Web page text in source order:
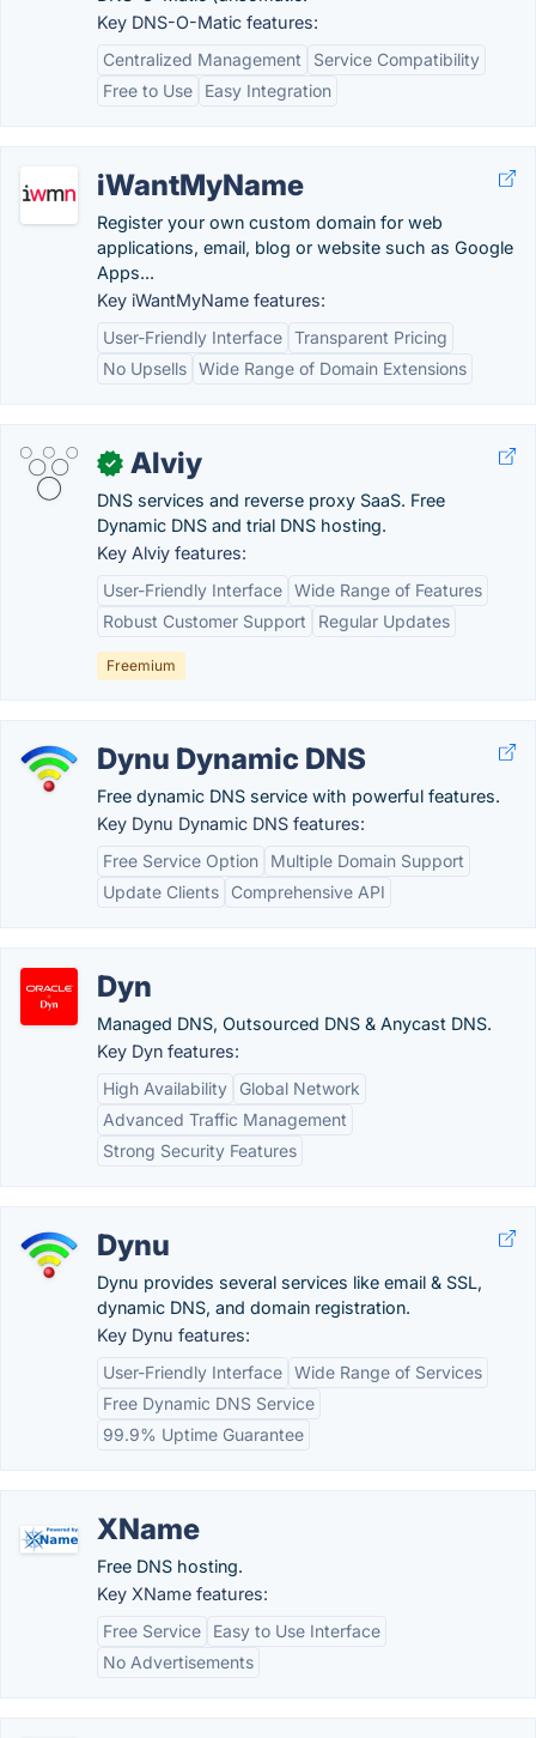
Key DNS-O-Matic features:
Centralized Management
Service Compatibility
Free to Use
Easy Integration
iWantMyName
Register your own custom domain for web
applications, email, blog or website such as Google
Apps...
Key iWantMyName features:
User-Friendly Interface Transparent Pricing
No Upsells Wide Range of Domain Extensions
✓ Alviy
DNS services and reverse proxy SaaS. Free
Dynamic DNS and trial DNS hosting.
Key Alviy features:
User-Friendly Interface Wide Range of Features
Robust Customer Support
Regular Updates
Freemium
Dynu Dynamic DNS
Free dynamic DNS service with powerful features.
Key Dynu Dynamic DNS features:
Free Service Option
Multiple Domain Support
Update Clients
Comprehensive API
Dyn
Managed DNS, Outsourced DNS & Anycast DNS.
Key Dyn features:
High Availability
Global Network
Advanced Traffic Management
Strong Security Features
Dynu
Dynu provides several services like email & SSL,
dynamic DNS, and domain registration.
Key Dynu features:
User-Friendly Interface Wide Range of Services
Free Dynamic DNS Service
99.9% Uptime Guarantee
XName
Free DNS hosting.
Key XName features:
Free Service
Easy to Use Interface
No Advertisements